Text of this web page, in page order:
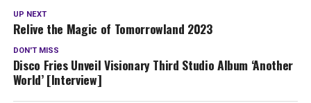
UP NEXT
Relive the Magic of Tomorrowland 2023
DON'T MISS
Disco Fries Unveil Visionary Third Studio Album ‘Another
World’ [Interview]